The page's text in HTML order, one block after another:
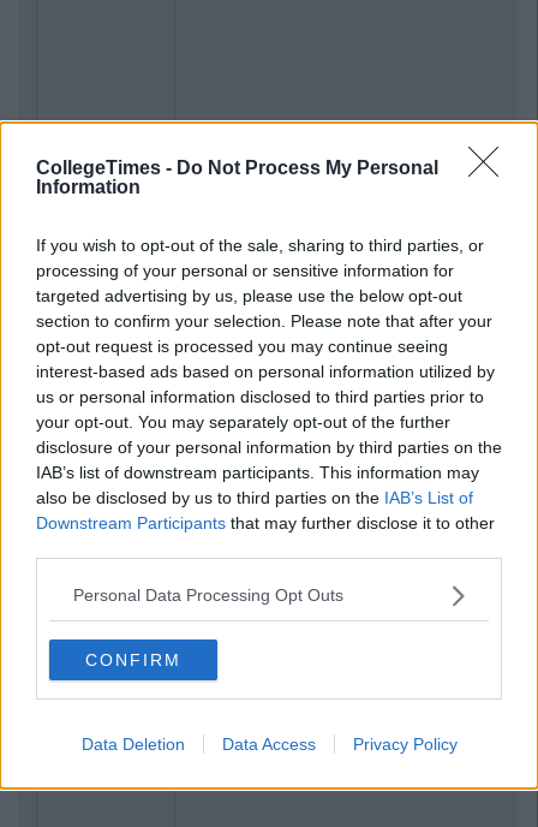
CollegeTimes - Do Not Process My Personal
Information
If you wish to opt-out of the sale, sharing to third parties, or
processing of your personal or sensitive information for
targeted advertising by us, please use the below opt-out
section to confirm your selection. Please note that after your
opt-out request is processed you may continue seeing
interest-based ads based on personal information utilized by
us or personal information disclosed to third parties prior to
your opt-out. You may separately opt-out of the further
disclosure of your personal information by third parties on the
IAB’s list of downstream participants. This information may
also be disclosed by us to third parties on the IAB’s List of
Downstream Participants that may further disclose it to other
Personal Data Processing Opt Outs
CONFIRM
Data Deletion Data Access Privacy Policy